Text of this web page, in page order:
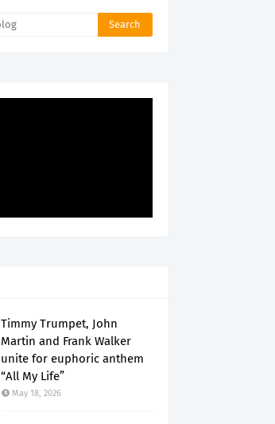
Timmy Trumpet, John
Martin and Frank Walker
unite for euphoric anthem
“All My Life”
May 18, 2026